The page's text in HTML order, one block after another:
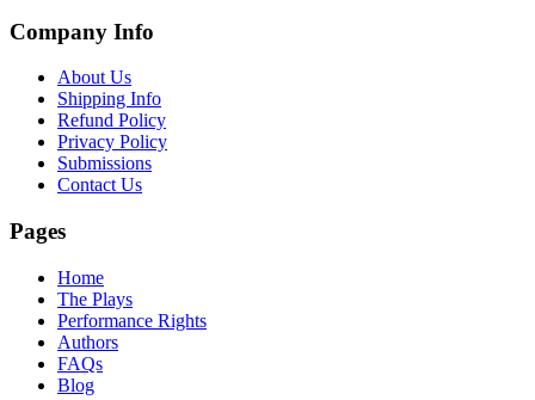
Company Info
About Us
Shipping Info
Refund Policy
Privacy Policy
Submissions
Contact Us
Pages
Home
The Plays
Performance Rights
Authors
FAQs
Blog